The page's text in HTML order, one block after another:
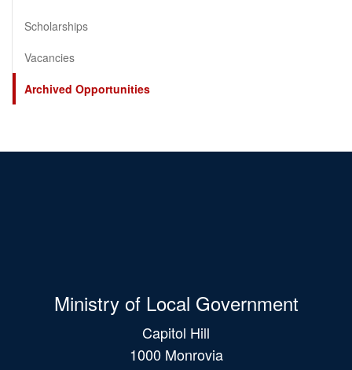
Scholarships
Vacancies
Archived Opportunities
Ministry of Local Government
Capitol Hill
1000 Monrovia